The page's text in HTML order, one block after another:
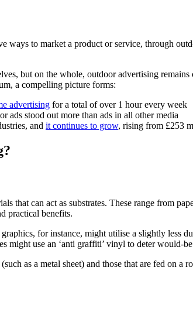
ways to market a product or service, through
but on the whole, outdoor advertising
a compelling picture forms:
advertising for a total of over 1 hour every week
ads stood out more than ads in all other media
and it continues to grow, rising from £253
that can act as substrates. These range from
practical benefits.
for instance, might utilise a slightly less
use an ‘anti graffiti’ vinyl to deter would-
as a metal sheet) and those that are fed on